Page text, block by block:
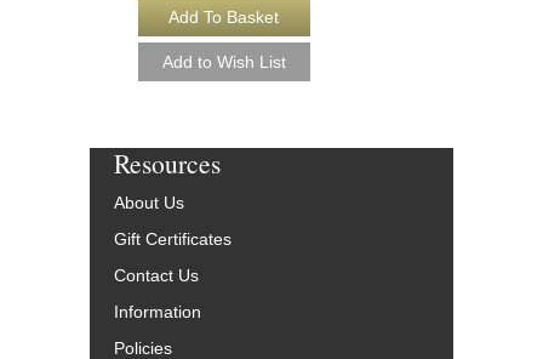
Resources
About Us
Gift Certificates
Contact Us
Information
Policies